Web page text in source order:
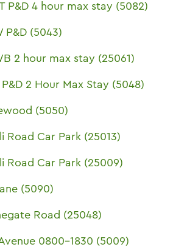
P&D 4 hour max stay (5082)
P&D (5043)
2 hour max stay (25061)
P&D 2 Hour Max Stay (5048)
(5050)
Road Car Park (25013)
Road Car Park (25009)
(5090)
Road (25048)
0800-1830 (5009)